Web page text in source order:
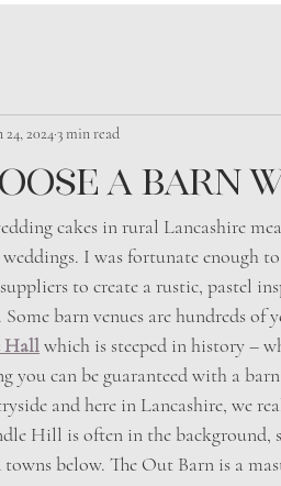
a barn
24, 20243 min read
cakes in rural Lancashire
I was fortunate enough
to create a rustic, pastel
Some barn venues are hundreds of
Hall which is steeped in history –
you can be guaranteed with a
and here in Lancashire, we
Hill is often in the
below. The Out Barn is a